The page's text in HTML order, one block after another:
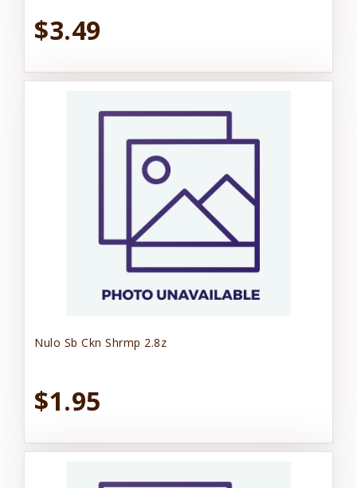
$3.49
Nulo Sb Ckn Shrmp 2.8z
$1.95